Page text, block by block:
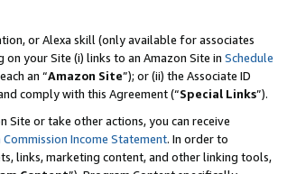
or Alexa skill (only available for associates
on your Site (i) links to an Amazon Site in Schedule
an “Amazon Site”); or (ii) the Associate ID
comply with this Agreement (“Special Links”).
Site or take other actions, you can receive
Income Statement. In order to
links, marketing content, and other linking tools,